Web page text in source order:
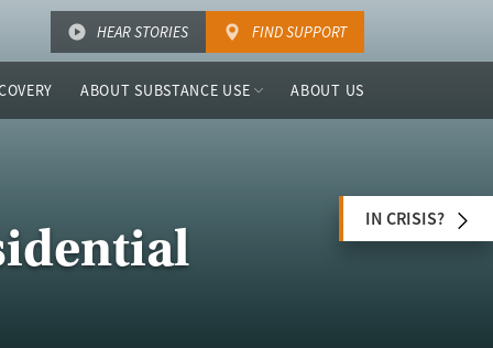
HEAR STORIES FIND SUPPORT
ABOUT SUBSTANCE USE ABOUT US
IN CRISIS?